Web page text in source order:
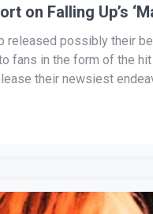
on Falling Up’s
released possibly their
fans in the form of the
their newsiest